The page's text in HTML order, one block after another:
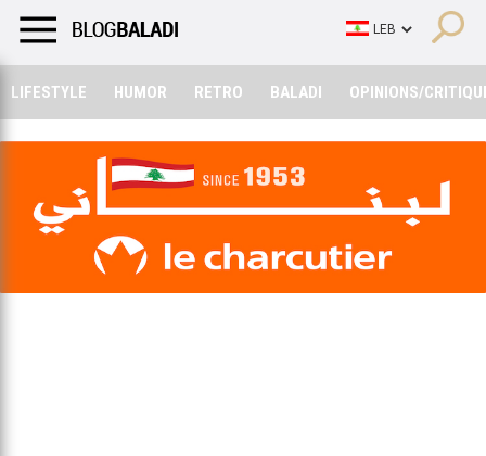
LIFESTYLE HUMOR RETRO BALADI OPINIONS/